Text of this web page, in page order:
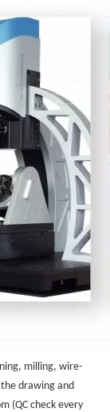
milling, wire-
drawing and
(QC check every